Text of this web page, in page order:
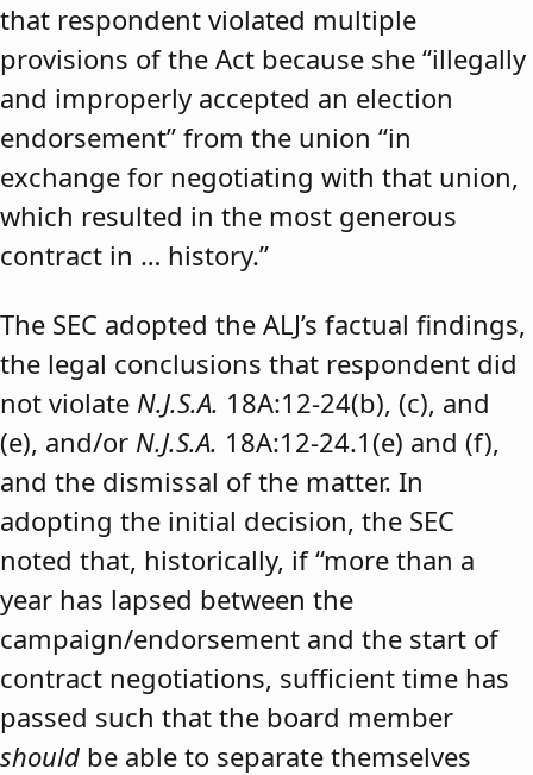
that respondent violated multiple
provisions of the Act because she “illegally
and improperly accepted an election
endorsement” from the union “in
exchange for negotiating with that union,
which resulted in the most generous
contract in … history.”
The SEC adopted the ALJ’s factual findings,
the legal conclusions that respondent did
not violate N.J.S.A. 18A:12-24(b), (c), and
(e), and/or N.J.S.A. 18A:12-24.1(e) and (f),
and the dismissal of the matter. In
adopting the initial decision, the SEC
noted that, historically, if “more than a
year has lapsed between the
campaign/endorsement and the start of
contract negotiations, sufficient time has
passed such that the board member
should be able to separate themselves